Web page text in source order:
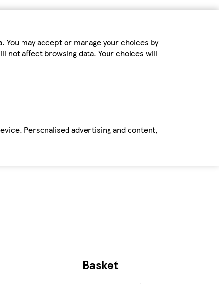
may accept or manage your choices by
not affect browsing data. Your choices will
Personalised advertising and content,
Basket